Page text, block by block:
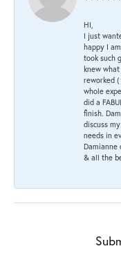
HI,
I just
happy I
took such
knew
reworked
whole
did a
finish.
discuss
needs in
Damianne
& all the